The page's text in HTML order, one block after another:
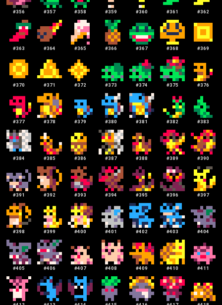
#356 #357 #358 #359 #360 #361 #362
#363 #364 #365 #366 #367 #368 #369
#370 #371 #372 #373 #374 #375 #376
#377 #378 #379 #380 #381 #382 #383
#384 #385 #386 #387 #388 #389 #390
#391 #392 #393 #394 #395 #396 #397
#398 #399 #400 #401 #402 #403 #404
#405 #406 #407 #408 #409 #410 #411